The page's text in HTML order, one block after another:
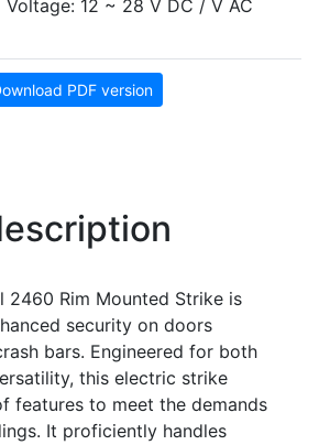
Voltage: 12 ~ 28 V DC / V AC
PDF version
2460 Rim Mounted Strike is
security on doors
bars. Engineered for both
this electric strike
features to meet the demands
It proficiently handles